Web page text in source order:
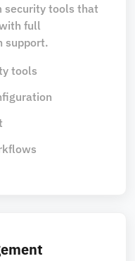
security tools that
full
support.
tools